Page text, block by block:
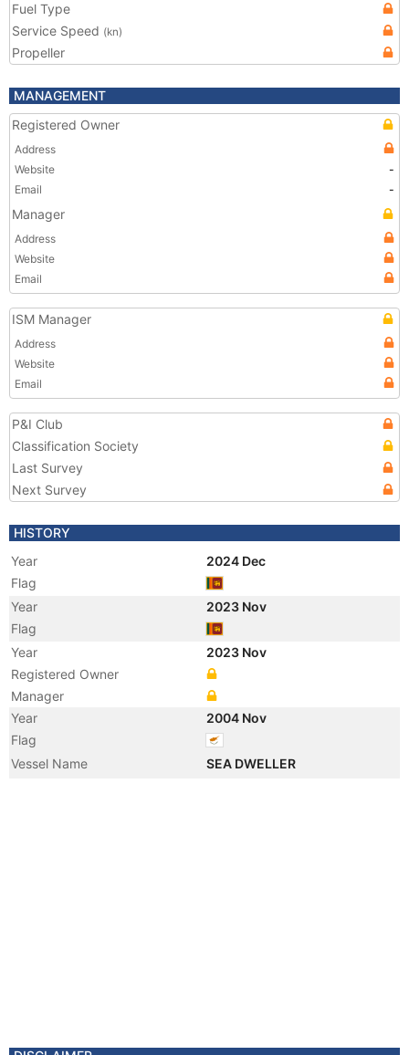
Fuel Type
Service Speed (kn)
Propeller
MANAGEMENT
Registered Owner
Address
Website
-
Email
-
Manager
Address
Website
Email
ISM Manager
Address
Website
Email
P&I Club
Classification Society
Last Survey
Next Survey
HISTORY
Year
2024 Dec
Flag
Year
2023 Nov
Flag
Year
2023 Nov
Registered Owner
Manager
Year
2004 Nov
Flag
Vessel Name
SEA DWELLER